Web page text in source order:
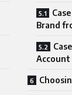
Brand
Account